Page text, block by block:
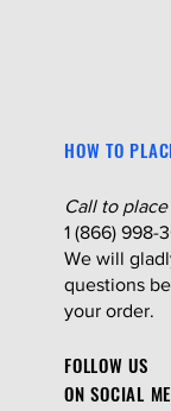
HOW TO
Call to
1 (866) 998-
We will
questions
your order.
FOLLOW US
ON SOCIAL